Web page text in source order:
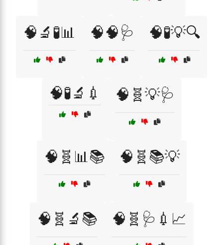
🧠🔬🧪📊 🧠🧠🩺 🧠🧪💡🔍
🧠🧪🔬💉 🧠🧬💡🩺
🧠🧬📊📚 🧠🧬📚💡
🧠🧬🔬📚 🧠🧬🩺💉📈